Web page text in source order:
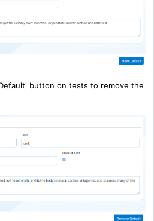
button on tests to remove the